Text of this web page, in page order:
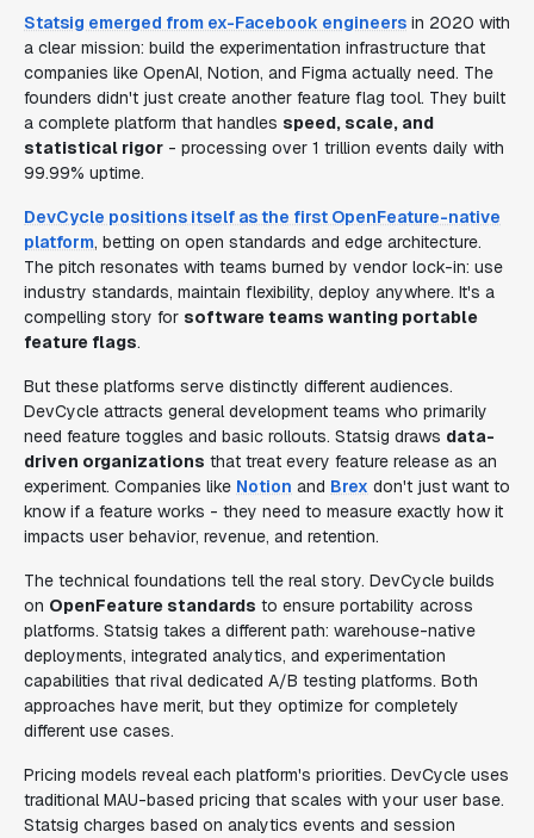
Statsig emerged from ex-Facebook engineers in 2020 with
a clear mission: build the experimentation infrastructure that
companies like OpenAI, Notion, and Figma actually need. The
founders didn't just create another feature flag tool. They built
a complete platform that handles speed, scale, and
statistical rigor - processing over 1 trillion events daily with
99.99% uptime.
DevCycle positions itself as the first OpenFeature-native
platform, betting on open standards and edge architecture.
The pitch resonates with teams burned by vendor lock-in: use
industry standards, maintain flexibility, deploy anywhere. It's a
compelling story for software teams wanting portable
feature flags.
But these platforms serve distinctly different audiences.
DevCycle attracts general development teams who primarily
need feature toggles and basic rollouts. Statsig draws data-
driven organizations that treat every feature release as an
experiment. Companies like Notion and Brex don't just want to
know if a feature works - they need to measure exactly how it
impacts user behavior, revenue, and retention.
The technical foundations tell the real story. DevCycle builds
on OpenFeature standards to ensure portability across
platforms. Statsig takes a different path: warehouse-native
deployments, integrated analytics, and experimentation
capabilities that rival dedicated A/B testing platforms. Both
approaches have merit, but they optimize for completely
different use cases.
Pricing models reveal each platform's priorities. DevCycle uses
traditional MAU-based pricing that scales with your user base.
Statsig charges based on analytics events and session